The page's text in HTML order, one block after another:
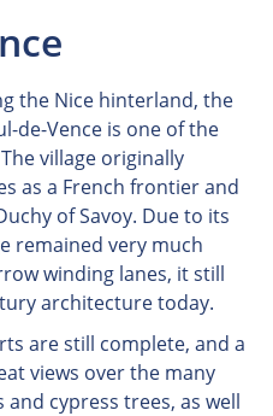
the Nice hinterland, the
de-Vence is one of the
village originally
as a French frontier and
of Savoy. Due to its
remained very much
winding lanes, it still
architecture today.
are still complete, and a
views over the many
cypress trees, as well